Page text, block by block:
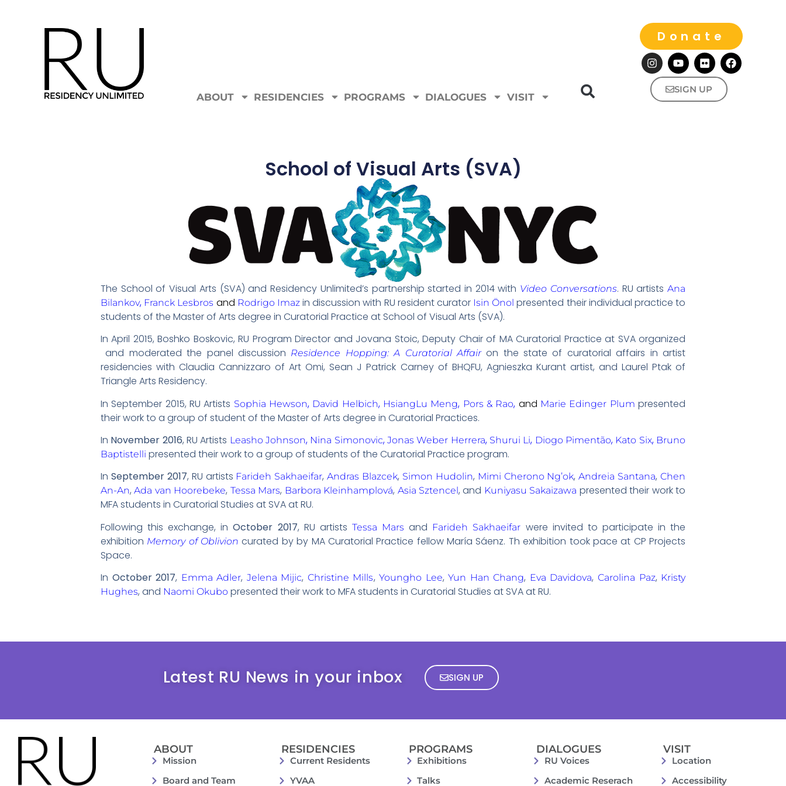
ABOUT RESIDENCIES PROGRAMS DIALOGUES VISIT
Donate
SIGN UP
School of Visual Arts (SVA)
The School of Visual Arts (SVA) and Residency Unlimited’s partnership started in 2014 with Video Conversations. RU artistsAna
Bilankov, Franck Lesbros and Rodrigo Imazin discussion with RU resident curator Isin Önol presented their individual practice to
students of the Master of Arts degree in Curatorial Practice at School of Visual Arts (SVA).
In April 2015, Boshko Boskovic, RU Program Director and Jovana Stoic, Deputy Chair of MA Curatorial Practice at SVA organized
and moderated the panel discussion Residence Hopping: A Curatorial Affairon the state of curatorial affairs in artist
residencies with Claudia Cannizzaro of Art Omi, Sean J Patrick Carney of BHQFU, Agnieszka Kurant artist, and Laurel Ptak of
Triangle Arts Residency.
In September 2015, RU Artists Sophia Hewson, David Helbich, HsiangLu Meng, Pors & Rao, and Marie Edinger Plum presented
their work to a group of student of the Master of Arts degree in Curatorial Practices.
In November 2016, RU Artists Leasho Johnson, Nina Simonovic,Jonas Weber Herrera, Shurui Li, Diogo Pimentão, Kato Six, Bruno
Baptistelli presented their work to a group of students of the Curatorial Practice program.
In September 2017, RU artists Farideh Sakhaeifar,Andras Blazcek, Simon Hudolin, Mimi Cherono Ng’ok,Andreia Santana, Chen
An-An,Ada van Hoorebeke, Tessa Mars, Barbora Kleinhamplová, Asia Sztencel , and Kuniyasu Sakaizawa presented their work to
MFA students in Curatorial Studies at SVA at RU.
Following this exchange, inOctober 2017, RU artists Tessa Mars and Farideh Sakhaeifar were invited to participate in the
exhibition Memory of Oblivion curated by by MA Curatorial Practice fellow María Sáenz. Th exhibition took pace at CP Projects
Space.
In October 2017, Emma Adler, Jelena Mijic, Christine Mills,Youngho Lee,Yun Han Chang, Eva Davidova, Carolina Paz, Kristy
Hughes, and Naomi Okubo presented their work to MFA students in Curatorial Studies at SVA at RU.
Latest RU News in your inbox SIGN UP
ABOUT
Mission
Board and Team
RESIDENCIES
Current Residents
YVAA
PROGRAMS
Exhibitions
Talks
DIALOGUES
RU Voices
Academic Reserach
VISIT
Location
Accessibility